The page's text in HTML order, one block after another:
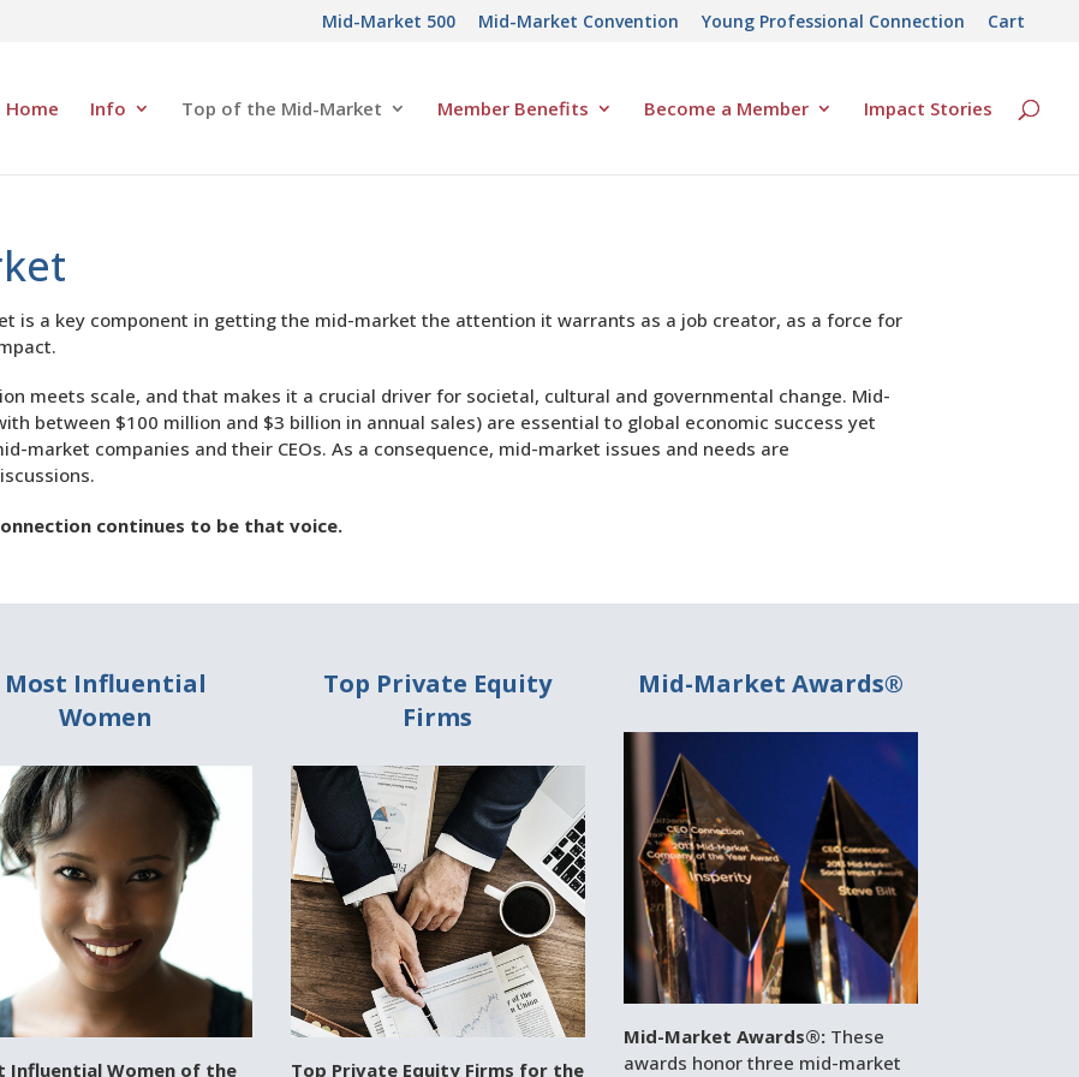
Mid-Market 500 Mid-Market Convention Young Professional Connection Cart
Home Info Top of the Mid-Market Member Benefits Become a Member Impact Stories
is a key component in getting the mid-market the attention it warrants as a job creator, as a force for
meets scale, and that makes it a crucial driver for societal, cultural and governmental change. Mid-
between $100 million and $3 billion in annual sales) are essential to global economic success yet
market companies and their CEOs. As a consequence, mid-market issues and needs are
continues to be that voice.
Most Influential
Women
Influential Women of the
Top Private Equity
Firms
Top Private Equity Firms for the
Mid-Market Awards®
Mid-Market Awards®:These
awards honor three mid-market